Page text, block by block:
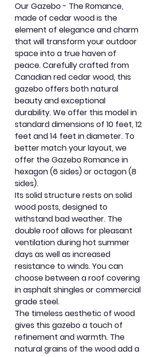
Our Gazebo - The Romance,
made of cedar wood is the
element of elegance and charm
that will transform your outdoor
space into a true haven of
peace. Carefully crafted from
Canadian red cedar wood, this
gazebo offers both natural
beauty and exceptional
durability. We offer this model in
standard dimensions of 10 feet, 12
feet and 14 feet in diameter. To
better match your layout, we
offer the Gazebo Romance in
hexagon (6 sides) or octagon (8
sides).
Its solid structure rests on solid
wood posts, designed to
withstand bad weather. The
double roof allows for pleasant
ventilation during hot summer
days as well as increased
resistance to winds. You can
choose between a roof covering
in asphalt shingles or commercial
grade steel.
The timeless aesthetic of wood
gives this gazebo a touch of
refinement and warmth. The
natural grains of the wood add a